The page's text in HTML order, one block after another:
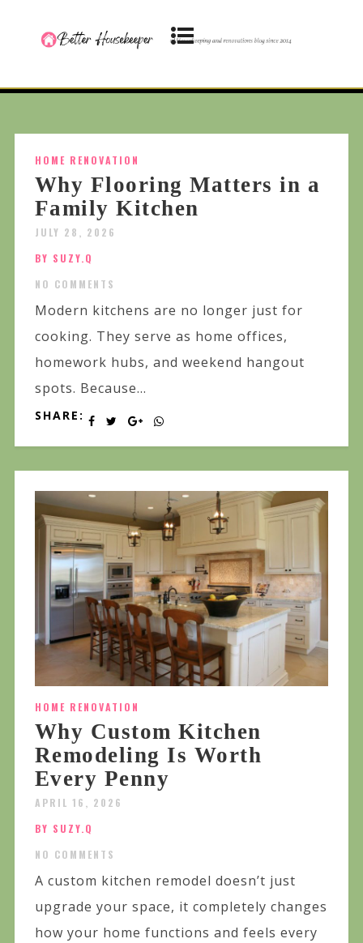
HOME RENOVATION
Why Flooring Matters in a
Family Kitchen
JULY 28, 2026
BY SUZY.Q
NO COMMENTS
Modern kitchens are no longer just for
cooking. They serve as home offices,
homework hubs, and weekend hangout
spots. Because...
SHARE:
HOME RENOVATION
Why Custom Kitchen
Remodeling Is Worth
Every Penny
APRIL 16, 2026
BY SUZY.Q
NO COMMENTS
A custom kitchen remodel doesn’t just
upgrade your space, it completely changes
how your home functions and feels every